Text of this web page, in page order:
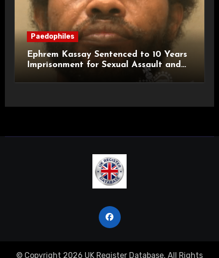
Paedophiles
Ephrem Kassay Sentenced to 10 Years
Imprisonment for Sexual Assault and
© Copyright 2026 UK Register Database. All Rights